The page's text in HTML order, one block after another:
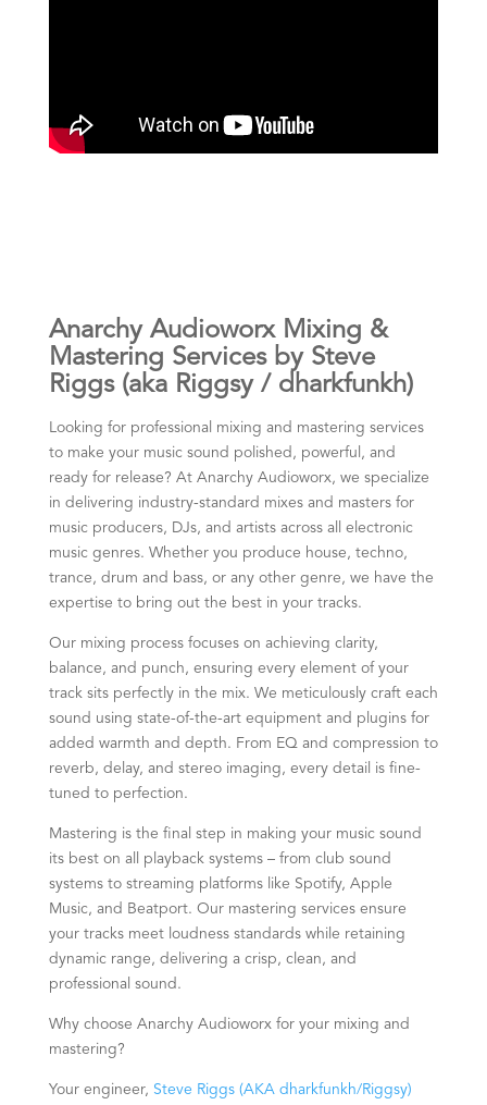
Anarchy Audioworx Mixing &
Mastering Services by Steve
Riggs (aka Riggsy / dharkfunkh)
Looking for professional mixing and mastering services
to make your music sound polished, powerful, and
ready for release? At Anarchy Audioworx, we specialize
in delivering industry-standard mixes and masters for
music producers, DJs, and artists across all electronic
music genres. Whether you produce house, techno,
trance, drum and bass, or any other genre, we have the
expertise to bring out the best in your tracks.
Our mixing process focuses on achieving clarity,
balance, and punch, ensuring every element of your
track sits perfectly in the mix. We meticulously craft each
sound using state-of-the-art equipment and plugins for
added warmth and depth. From EQ and compression to
reverb, delay, and stereo imaging, every detail is fine-
tuned to perfection.
Mastering is the final step in making your music sound
its best on all playback systems – from club sound
systems to streaming platforms like Spotify, Apple
Music, and Beatport. Our mastering services ensure
your tracks meet loudness standards while retaining
dynamic range, delivering a crisp, clean, and
professional sound.
Why choose Anarchy Audioworx for your mixing and
mastering?
Your engineer, Steve Riggs (AKA dharkfunkh/Riggsy)